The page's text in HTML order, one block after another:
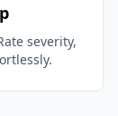
severity,